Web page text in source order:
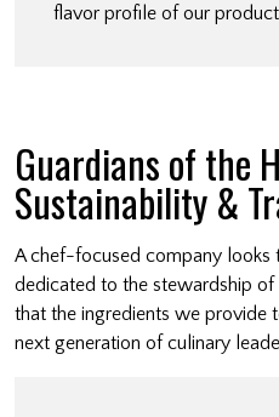
flavor profile of our
Guardians of the
Sustainability &
A chef-focused company looks
dedicated to the stewardship of
that the ingredients we provide
next generation of culinary